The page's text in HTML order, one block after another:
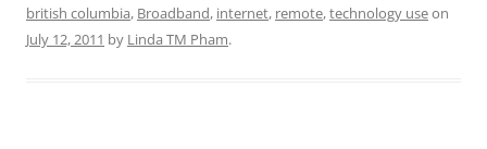
british columbia, Broadband, internet, remote,technology useon
July 12, 2011 by Linda TM Pham.